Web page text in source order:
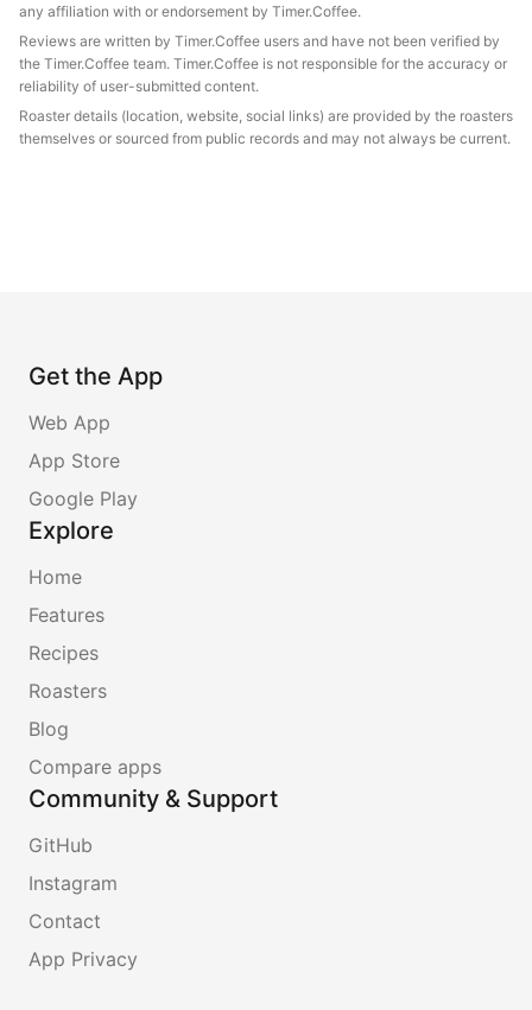
any affiliation with or endorsement by Timer.Coffee.
Reviews are written by Timer.Coffee users and have not been verified by
the Timer.Coffee team. Timer.Coffee is not responsible for the accuracy or
reliability of user-submitted content.
Roaster details (location, website, social links) are provided by the roasters
themselves or sourced from public records and may not always be current.
Get the App
Web App
App Store
Google Play
Explore
Home
Features
Recipes
Roasters
Blog
Compare apps
Community & Support
GitHub
Instagram
Contact
App Privacy